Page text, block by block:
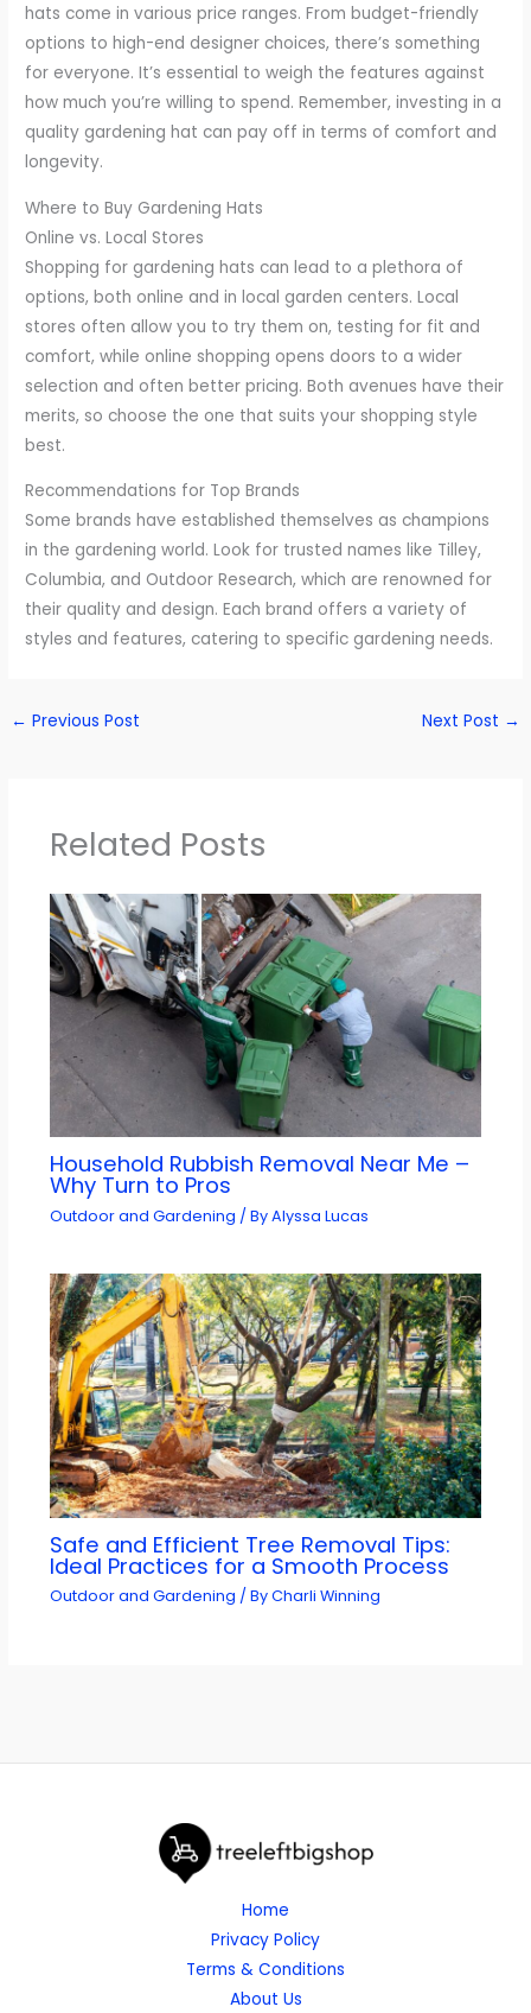
hats come in various price ranges. From budget-friendly
options to high-end designer choices, there’s something
for everyone. It’s essential to weigh the features against
how much you’re willing to spend. Remember, investing in a
quality gardening hat can pay off in terms of comfort and
longevity.
Where to Buy Gardening Hats
Online vs. Local Stores
Shopping for gardening hats can lead to a plethora of
options, both online and in local garden centers. Local
stores often allow you to try them on, testing for fit and
comfort, while online shopping opens doors to a wider
selection and often better pricing. Both avenues have their
merits, so choose the one that suits your shopping style
best.
Recommendations for Top Brands
Some brands have established themselves as champions
in the gardening world. Look for trusted names like Tilley,
Columbia, and Outdoor Research, which are renowned for
their quality and design. Each brand offers a variety of
styles and features, catering to specific gardening needs.
← Previous Post Next Post →
Related Posts
Household Rubbish Removal Near Me –
Why Turn to Pros
Outdoor and Gardening / ByAlyssa Lucas
Safe and Efficient Tree Removal Tips:
Ideal Practices for a Smooth Process
Outdoor and Gardening / ByCharli Winning
Home
Privacy Policy
Terms & Conditions
About Us